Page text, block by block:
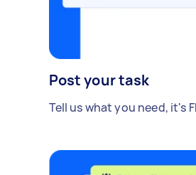
Post your task
Tell us what you need, it's